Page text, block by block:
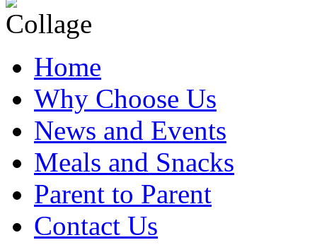
Home
Why Choose Us
News and Events
Meals and Snacks
Parent to Parent
Contact Us